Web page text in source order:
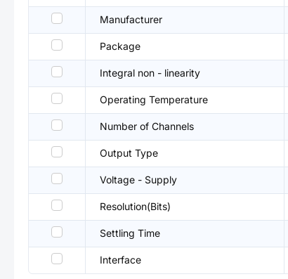
Manufacturer
Package
Integral non - linearity
Operating Temperature
Number of Channels
Output Type
Voltage - Supply
Resolution(Bits)
Settling Time
Interface